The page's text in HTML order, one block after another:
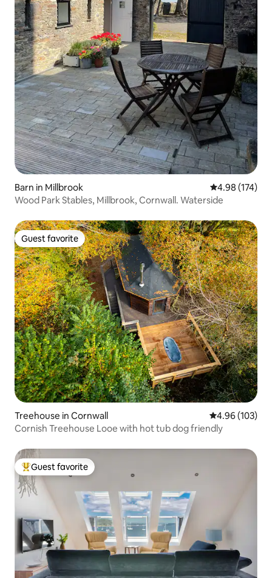
Barn in Millbrook 4.98 out of 5
4.98 (174)
Wood Park Stables, Millbrook, Cornwall. Waterside
Guest favorite
Guest favorite
Treehouse in Cornwall 4.96 out of 5
4.96 (103)
Cornish Treehouse Looe with hot tub dog friendly
Top guest favorite
Guest favorite